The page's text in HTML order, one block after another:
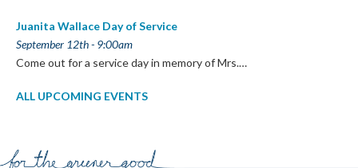
Juanita Wallace Day of Service
September 12th - 9:00am
Come out for a service day in memory of Mrs.…
ALL UPCOMING EVENTS